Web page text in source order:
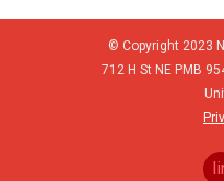
© Copyright 2023
712 H St NE PMB